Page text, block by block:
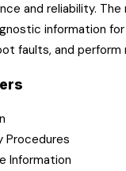
and reliability.
information
faults, and
Procedures
Information